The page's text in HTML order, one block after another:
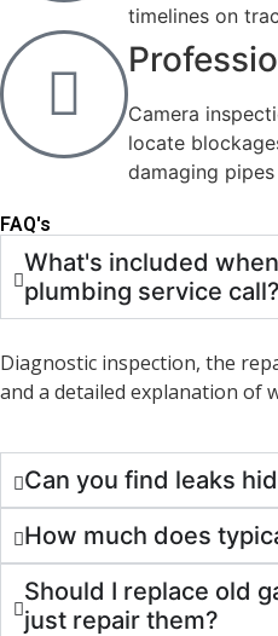
timelines on
Camera
locate
damaging
FAQ's
What's included
plumbing service call?
Diagnostic inspection, the
and a detailed explanation of
Can you find leaks
How much does
Should I replace old
just repair them?